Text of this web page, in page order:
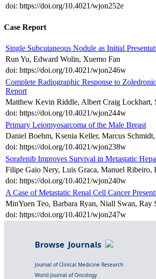
doi: https://doi.org/10.4021/wjon252e
Case Report
Single Subcutaneous Nodule as Initial
Run Yu, Edward Wolin, Xuemo Fan
doi: https://doi.org/10.4021/wjon246w
Complete Radiographic Response to
Report
Matthew Kevin Riddle, Albert Craig Lockhart,
doi: https://doi.org/10.4021/wjon244w
Primary Leiomyosarcoma of the Male Breast
Daniel Boehm, Ksenia Keller, Marcus
doi: https://doi.org/10.4021/wjon238w
Sorafenib Improves Survival in Metastatic
Filipe Gaio Nery, Luis Graca, Manuel Ribeiro,
doi: https://doi.org/10.4021/wjon240w
A Case of Metastatic Renal Cell Cancer
MinYuen Teo, Barbara Ryan, Niall Swan, Ray
doi: https://doi.org/10.4021/wjon247w
Browse Journals
Journal of Clinical Medicine Research
World Journal of Oncology